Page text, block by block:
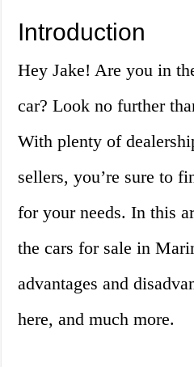
Introduction
Hey Jake! Are you in
car? Look no further
With plenty of
sellers, you’re sure to
for your needs. In this
the cars for sale in
advantages and
here, and much more.